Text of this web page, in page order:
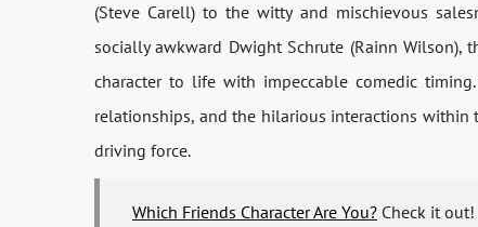
(Steve Carell) to the witty and mischievous
socially awkward Dwight Schrute (Rainn Wilson),
character to life with impeccable comedic
relationships, and the hilarious interactions within
driving force.
Which Friends Character Are You? Check it out!